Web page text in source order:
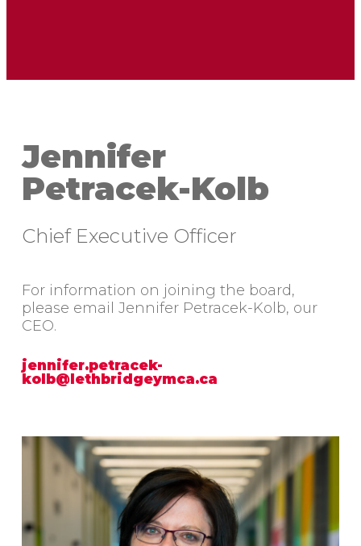
Jennifer
Petracek-Kolb
Chief Executive Officer
For information on joining the board,
please email Jennifer Petracek-Kolb, our
CEO.
jennifer.petracek-
kolb@lethbridgeymca.ca